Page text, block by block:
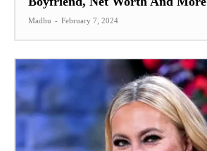
Madhu - February 7, 2024